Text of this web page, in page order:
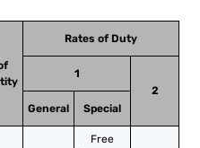
Rates of Duty
1
2
General
Special
Free